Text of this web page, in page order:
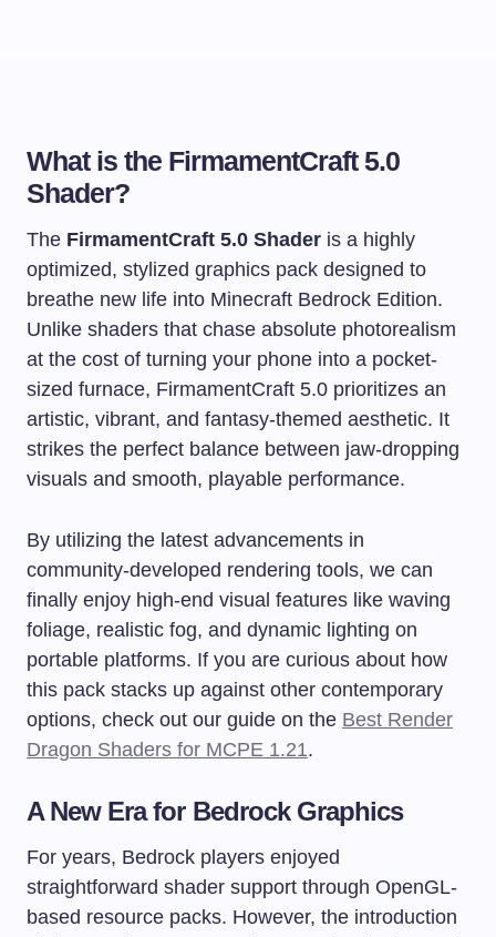
What is the FirmamentCraft 5.0
Shader?
The FirmamentCraft 5.0 Shader is a highly
optimized, stylized graphics pack designed to
breathe new life into Minecraft Bedrock Edition.
Unlike shaders that chase absolute photorealism
at the cost of turning your phone into a pocket-
sized furnace, FirmamentCraft 5.0 prioritizes an
artistic, vibrant, and fantasy-themed aesthetic. It
strikes the perfect balance between jaw-dropping
visuals and smooth, playable performance.
By utilizing the latest advancements in
community-developed rendering tools, we can
finally enjoy high-end visual features like waving
foliage, realistic fog, and dynamic lighting on
portable platforms. If you are curious about how
this pack stacks up against other contemporary
options, check out our guide on the Best Render
Dragon Shaders for MCPE 1.21.
A New Era for Bedrock Graphics
For years, Bedrock players enjoyed
straightforward shader support through OpenGL-
based resource packs. However, the introduction